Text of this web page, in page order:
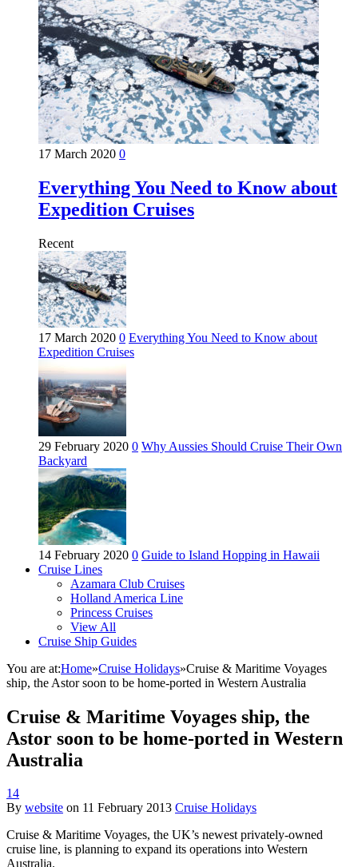
17 March 2020 0
Everything You Need to Know about
Expedition Cruises
Recent
17 March 2020 0 Everything You Need to Know about
Expedition Cruises
29 February 2020 0 Why Aussies Should Cruise Their Own
Backyard
14 February 2020 0 Guide to Island Hopping in Hawaii
Cruise Lines
Azamara Club Cruises
Holland America Line
Princess Cruises
View All
Cruise Ship Guides
You are at:Home»Cruise Holidays»Cruise & Maritime Voyages
ship, the Astor soon to be home-ported in Western Australia
Cruise & Maritime Voyages ship, the
Astor soon to be home-ported in Western
Australia
14
By website on 11 February 2013 Cruise Holidays
Cruise & Maritime Voyages, the UK’s newest privately-owned
cruise line, is planning to expand its operations into Western
Australia.